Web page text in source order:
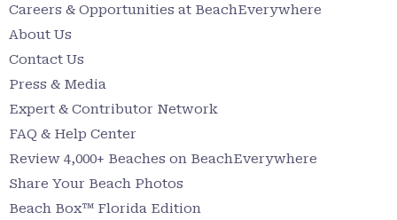
Careers & Opportunities at BeachEverywhere
About Us
Contact Us
Press & Media
Expert & Contributor Network
FAQ & Help Center
Review 4,000+ Beaches on BeachEverywhere
Share Your Beach Photos
Beach Box™ Florida Edition